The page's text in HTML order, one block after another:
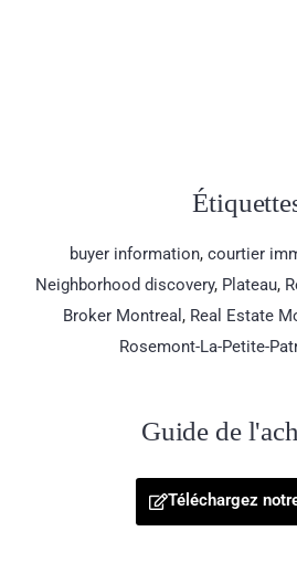
buyer information, courtier
Neighborhood discovery, Plateau,
Broker Montreal , Real Estate
Rosemont-La-Petite-
Guide de
Téléchargez